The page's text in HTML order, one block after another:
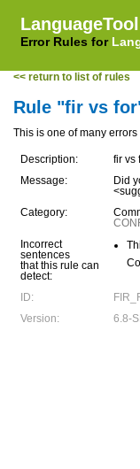
Error Rules for
<< return to list of rules
Rule "fir vs
This is one of many errors
Description:
fir vs
Message:
Did
Category:
Incorrect
sentences
that this rule can
detect:
ID:
Version:
6.8-